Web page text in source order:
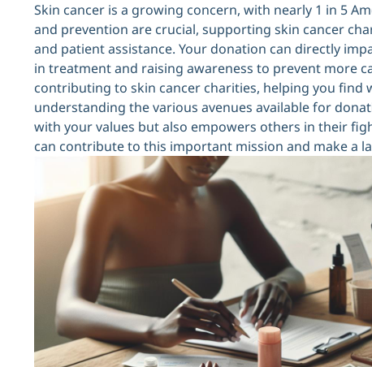
Skin cancer is a growing concern, with nearly 1 in 5
and prevention are crucial, supporting skin cancer
and patient assistance. Your donation can directly
in treatment and raising awareness to prevent more
contributing to skin cancer charities, helping you find
understanding the various avenues available for
with your values but also empowers others in their
can contribute to this important mission and make a